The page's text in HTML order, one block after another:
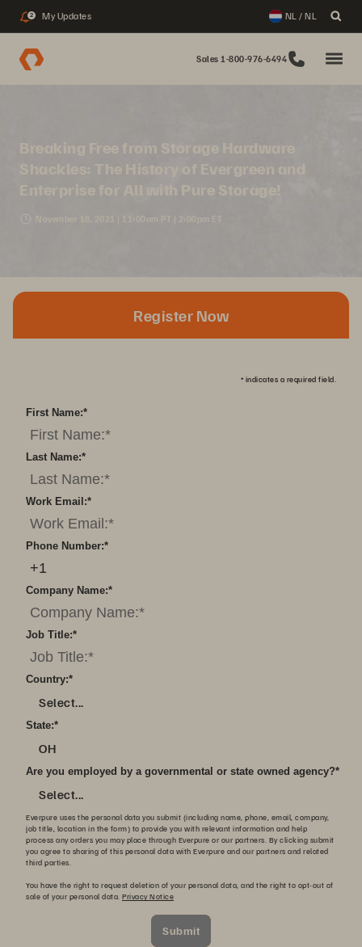
2 My Updates NL / NL
Sales 1-800-976-6494
Breaking Free from Storage Hardware
Shackles: The History of Evergreen and
Enterprise for All with Pure Storage!
November 18, 2021 | 11:00am PT | 2:00pm ET
Register Now
* indicates a required field.
*
First Name:
*
Last Name:
*
Work Email:
*
Phone Number:
*
Company Name:
*
Job Title:
*
Country:
Select...
*
State:
OH
*
Are you employed by a governmental or state owned agency?
Select...
Everpure uses the personal data you submit (including name, phone, email, company,
job title, location in the form) to provide you with relevant information and help
process any orders you may place through Everpure or our partners. By clicking submit
you agree to sharing of this personal data with Everpure and our partners and related
third parties.
You have the right to request deletion of your personal data, and the right to opt-out of
sale of your personal data. Privacy Notice
Submit